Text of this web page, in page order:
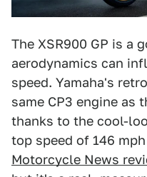
The XSR900 GP is a
aerodynamics can
speed. Yamaha's
same CP3 engine as
thanks to the cool-
top speed of 146
Motorcycle News